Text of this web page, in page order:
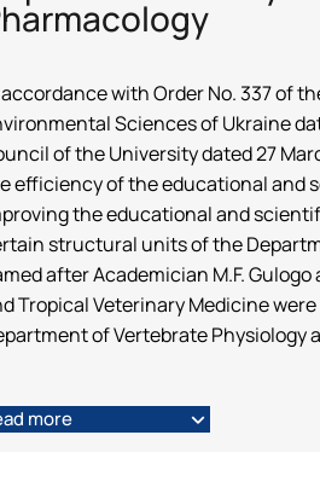
with Order No. 337 of
Sciences of Ukraine
of the University dated 27
efficiency of the educational and
the educational and
structural units of the
after Academician M.F.
Tropical Veterinary Medicine
of Vertebrate Physiology
more